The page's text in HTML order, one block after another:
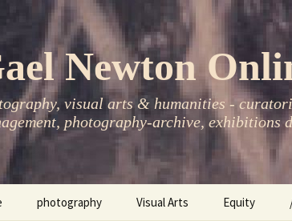
Newton
visual arts & humanities -
photography-archive, exhibitions
photography Visual Arts Equity